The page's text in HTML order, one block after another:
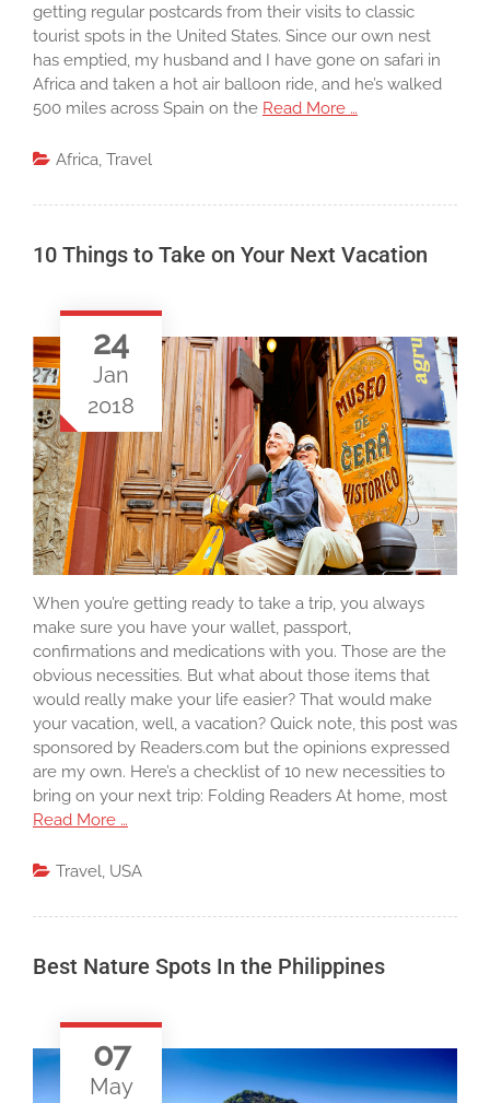
getting regular postcards from their visits to classic
tourist spots in the United States. Since our own nest
has emptied, my husband and I have gone on safari in
Africa and taken a hot air balloon ride, and he’s walked
500 miles across Spain on the Read More …
Africa, Travel
10 Things to Take on Your Next Vacation
24
Jan
2018
When you’re getting ready to take a trip, you always
make sure you have your wallet, passport,
confirmations and medications with you. Those are the
obvious necessities. But what about those items that
would really make your life easier? That would make
your vacation, well, a vacation? Quick note, this post was
sponsored by Readers.com but the opinions expressed
are my own. Here’s a checklist of 10 new necessities to
bring on your next trip: Folding Readers At home, most
Read More …
Travel, USA
Best Nature Spots In the Philippines
07
May